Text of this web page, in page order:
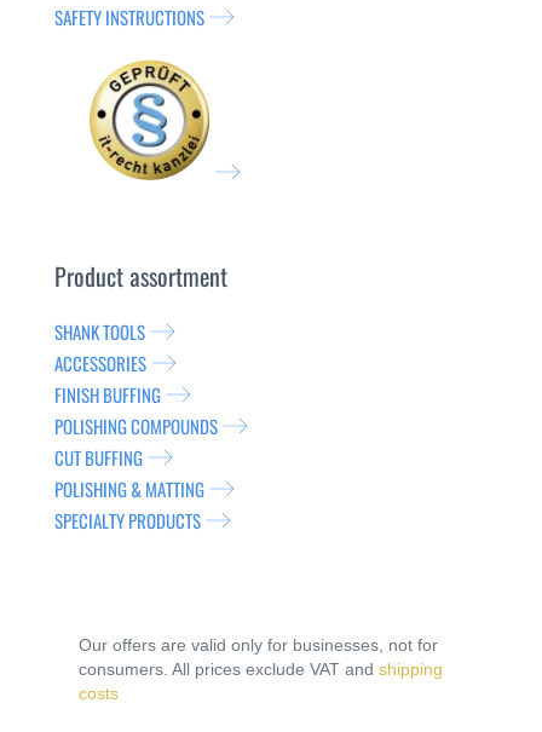
SAFETY INSTRUCTIONS
Product assortment
SHANK TOOLS
ACCESSORIES
FINISH BUFFING
POLISHING COMPOUNDS
CUT BUFFING
POLISHING & MATTING
SPECIALTY PRODUCTS
Our offers are valid only for businesses, not for
consumers. All prices exclude VAT and shipping
costs